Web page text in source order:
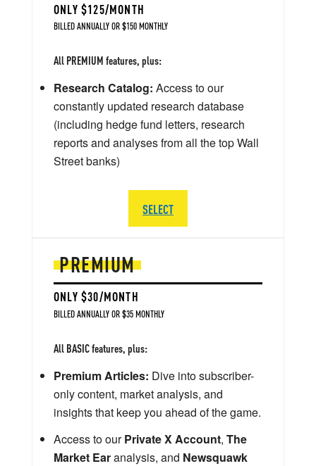
PREMIUM
ONLY $30/MONTH
BILLED ANNUALLY OR $35 MONTHLY
All BASIC features, plus:
Premium Articles: Dive into subscriber-
only content, market analysis, and
insights that keep you ahead of the game.
Access to ourPrivate X Account, The
Market Earanalysis, and Newsquawk
ONLY $125/MONTH
BILLED ANNUALLY OR $150 MONTHLY
All PREMIUM features, plus:
Research Catalog: Access to our
constantly updated research database
(including hedge fund letters, research
reports and analyses from all the top Wall
Street banks)
SELECT